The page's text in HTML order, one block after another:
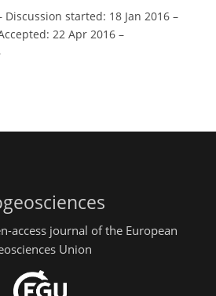
Discussion started: 18 Jan 2016 –
22 Apr 2016 –
access journal of the European
Union